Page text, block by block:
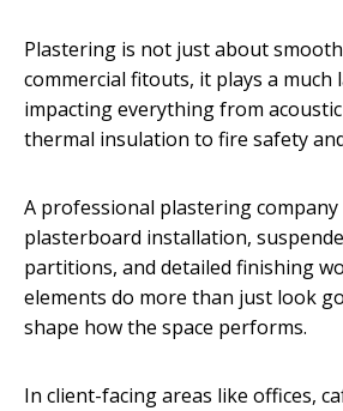
Plastering is not just about
commercial fitouts, it plays a much
impacting everything from
thermal insulation to fire safety
A professional plastering company
plasterboard installation,
partitions, and detailed finishing
elements do more than just look
shape how the space performs.
In client-facing areas like offices,